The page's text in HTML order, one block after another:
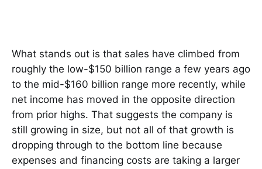
What stands out is that sales have climbed from
roughly the low-$150 billion range a few years ago
to the mid-$160 billion range more recently, while
net income has moved in the opposite direction
from prior highs. That suggests the company is
still growing in size, but not all of that growth is
dropping through to the bottom line because
expenses and financing costs are taking a larger